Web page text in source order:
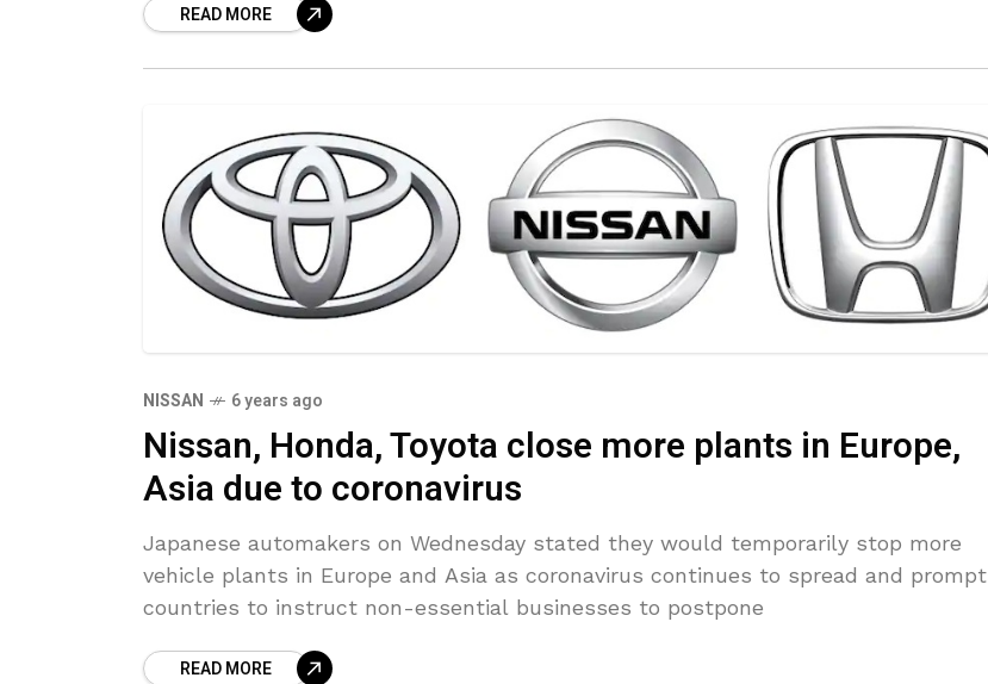
READ MORE
NISSAN 6 years ago
Nissan, Honda, Toyota close more plants in Europe,
Asia due to coronavirus
Japanese automakers on Wednesday stated they would temporarily stop more
vehicle plants in Europe and Asia as coronavirus continues to spread and
countries to instruct non-essential businesses to postpone
READ MORE